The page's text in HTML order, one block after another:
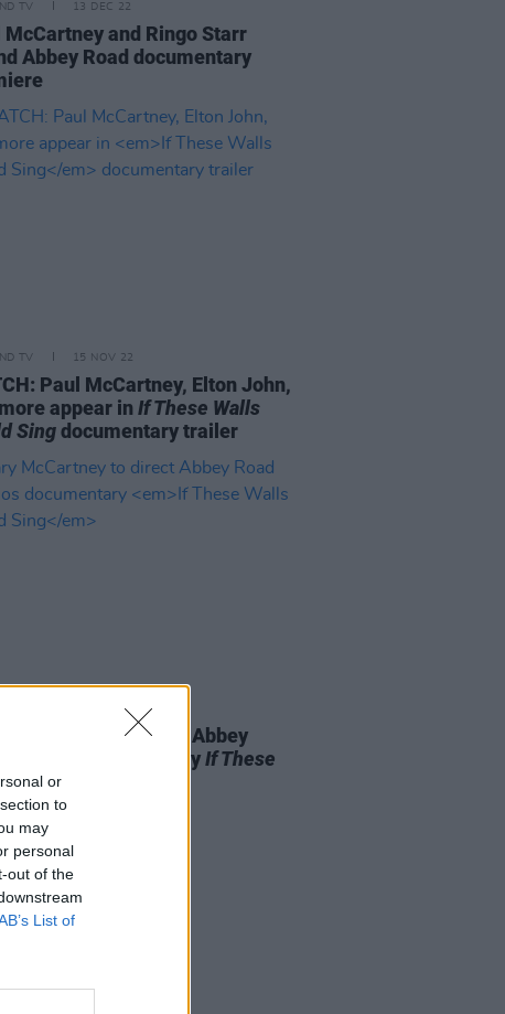
or
to
may
personal
out of the
List of
TV 13 DEC 22
McCartney and Ringo Starr
Abbey Road documentary
TV 15 NOV 22
Paul McCartney, Elton John,
appear inIf These Walls
Singdocumentary trailer
13 JAN 21
McCartney to direct Abbey
Studios documentaryIf These
Could Sing